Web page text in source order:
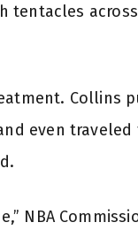
tentacles
Collins
even traveled
NBA